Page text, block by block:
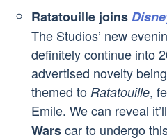
Ratatouille joins
The Studios’ new
definitely continue into
advertised novelty
themed to Ratatouille,
Emile. We can reveal
Warscar to undergo